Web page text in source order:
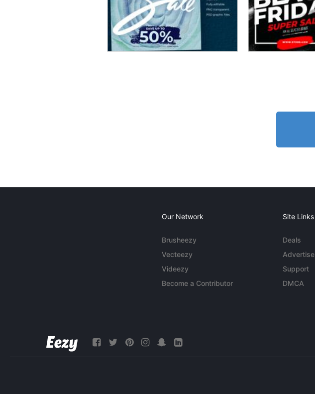
Our Network
Brusheezy
Vecteezy
Videezy
Become a Contributor
Site Links
Deals
Advertise
Support
DMCA